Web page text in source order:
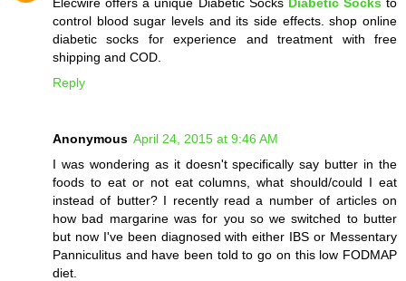
control blood sugar levels and its side effects. shop online
diabetic socks for experience and treatment with free
shipping and COD.
Reply
Anonymous April 24, 2015 at 9:46 AM
I was wondering as it doesn't specifically say butter in the
foods to eat or not eat columns, what should/could I eat
instead of butter? I recently read a number of articles on
how bad margarine was for you so we switched to butter
but now I've been diagnosed with either IBS or Messentary
Panniculitus and have been told to go on this low FODMAP
diet.